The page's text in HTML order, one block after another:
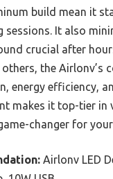
build mean it
sessions. It also
crucial after
the Airlonv’s
energy efficiency,
makes it top-tier in
changer for
Airlonv LED